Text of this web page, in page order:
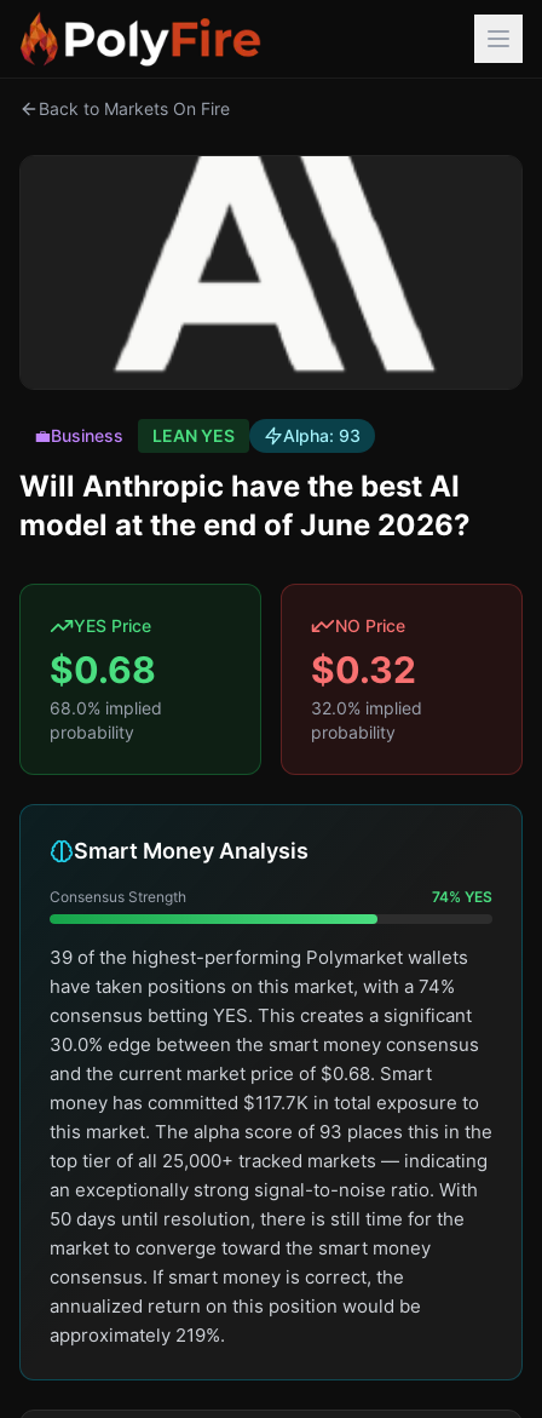
Back to Markets On Fire
💼Business LEAN YES Alpha: 93
Will Anthropic have the best AI
model at the end of June 2026?
YES Price
$0.68
68.0% implied
probability
NO Price
$0.32
32.0% implied
probability
Smart Money Analysis
Consensus Strength 74% YES
39 of the highest-performing Polymarket wallets
have taken positions on this market, with a 74%
consensus betting YES. This creates a significant
30.0% edge between the smart money consensus
and the current market price of $0.68. Smart
money has committed $117.7K in total exposure to
this market. The alpha score of 93 places this in the
top tier of all 25,000+ tracked markets — indicating
an exceptionally strong signal-to-noise ratio. With
50 days until resolution, there is still time for the
market to converge toward the smart money
consensus. If smart money is correct, the
annualized return on this position would be
approximately 219%.